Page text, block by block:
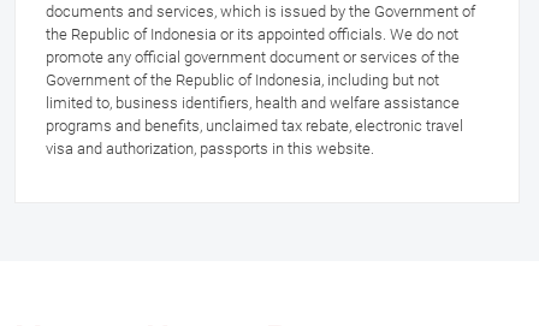
documents and services, which is issued by the Government of
the Republic of Indonesia or its appointed officials. We do not
promote any official government document or services of the
Government of the Republic of Indonesia, including but not
limited to, business identifiers, health and welfare assistance
programs and benefits, unclaimed tax rebate, electronic travel
visa and authorization, passports in this website.